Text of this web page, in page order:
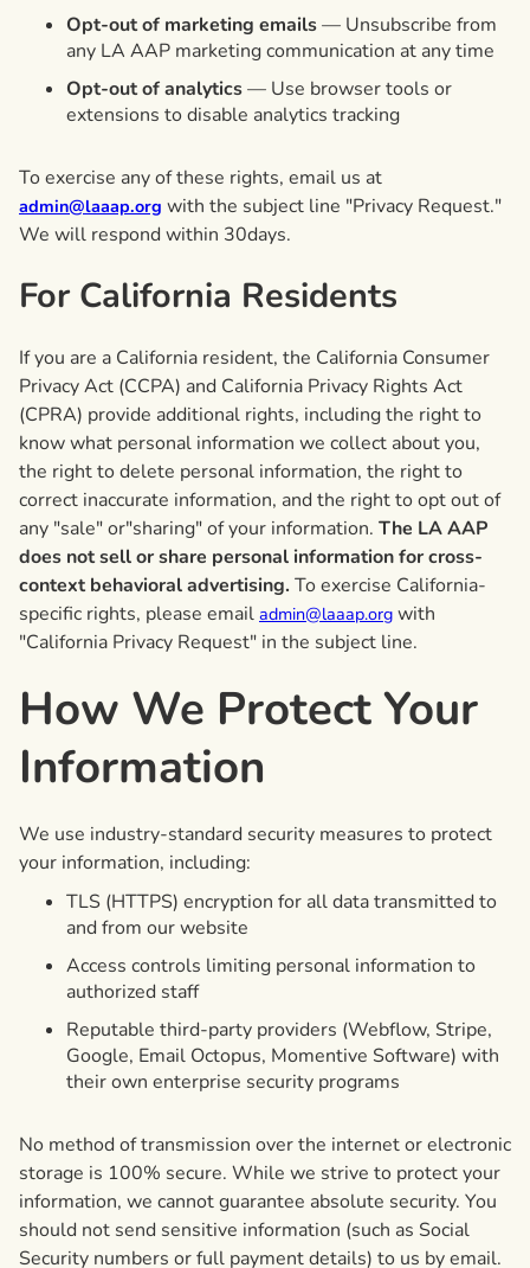
Opt-out of marketing emails— Unsubscribe from
any LA AAP marketing communication at any time
Opt-out of analytics— Use browser tools or
extensions to disable analytics tracking
To exercise any of these rights, email us at
admin@laaap.org with the subject line "Privacy Request."
We will respond within 30days.
For California Residents
If you are a California resident, the California Consumer
Privacy Act (CCPA) and California Privacy Rights Act
(CPRA) provide additional rights, including the right to
know what personal information we collect about you,
the right to delete personal information, the right to
correct inaccurate information, and the right to opt out of
any "sale" or"sharing" of your information. The LA AAP
does not sell or share personal information for cross-
context behavioral advertising. To exercise California-
specific rights, please email admin@laaap.org with
"California Privacy Request" in the subject line.
How We Protect Your
Information
We use industry-standard security measures to protect
your information, including:
TLS (HTTPS) encryption for all data transmitted to
and from our website
Access controls limiting personal information to
authorized staff
Reputable third-party providers (Webflow, Stripe,
Google, Email Octopus, Momentive Software) with
their own enterprise security programs
No method of transmission over the internet or electronic
storage is 100% secure. While we strive to protect your
information, we cannot guarantee absolute security. You
should not send sensitive information (such as Social
Security numbers or full payment details) to us by email.